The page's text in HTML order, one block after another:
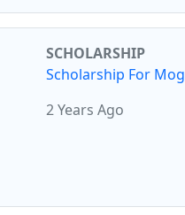
SCHOLARSHIP
Scholarship For
2 Years Ago